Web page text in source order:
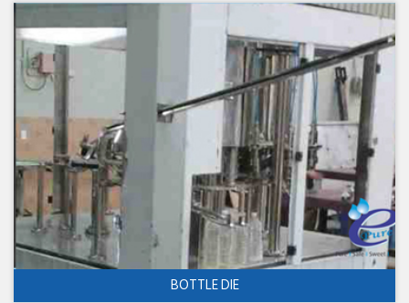
BOTTLE DIE